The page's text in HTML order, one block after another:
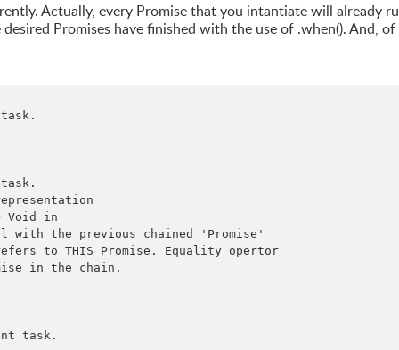
Actually, every Promise that you intantiate will already
Promises have finished with the use of .when(). And, of
Void in
with the previous chained 'Promise'
to THIS Promise. Equality opertor
in the chain.
task.